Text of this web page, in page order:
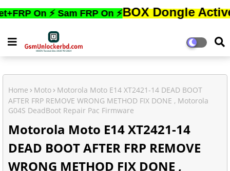
⚡ Sam FRP On ⚡BOX Dongle Active
Home Moto
Motorola Moto E14 XT2421-14 DEAD BOOT
AFTER FRP REMOVE WRONG METHOD FIX DONE , Motorola
G04S DeadBoot Repair Pac Firmware
Motorola Moto E14 XT2421-14
DEAD BOOT AFTER FRP REMOVE
WRONG METHOD FIX DONE ,